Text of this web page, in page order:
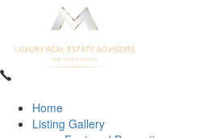
Home
Listing Gallery